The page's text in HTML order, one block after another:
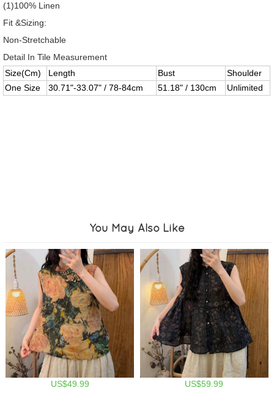
(1)100% Linen
Fit &Sizing:
Non-Stretchable
Detail In Tile Measurement
Size(Cm)
Length Bust
Shoulder
One Size
30.71"-33.07" / 78-84cm 51.18" / 130cm Unlimited
You May Also Like
US$49.99 US$59.99